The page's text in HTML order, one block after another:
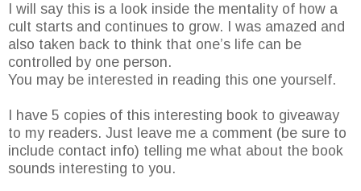
I will say this is a look inside the mentality of how a
cult starts and continues to grow. I was amazed and
also taken back to think that one’s life can be
controlled by one person.
You may be interested in reading this one yourself.
I have 5 copies of this interesting book to giveaway
to my readers. Just leave me a comment (be sure to
include contact info) telling me what about the book
sounds interesting to you.